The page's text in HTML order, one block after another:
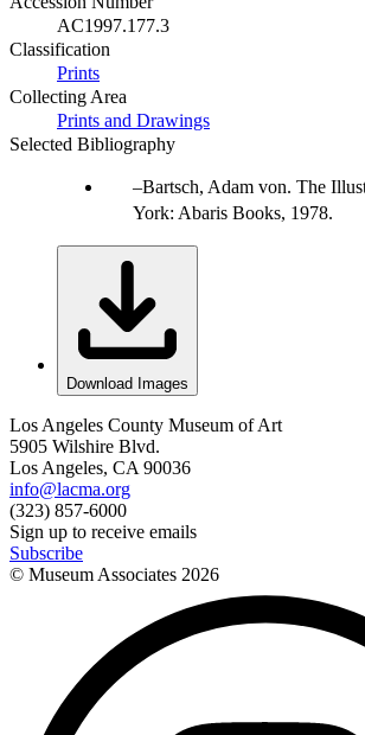
AC1997.177.3
Classification
Prints
Collecting Area
Prints and Drawings
Selected Bibliography
Bartsch, Adam von. The
York: Abaris Books, 1978.
Download Images
Los Angeles County Museum of Art
5905 Wilshire Blvd.
Los Angeles, CA 90036
info@lacma.org
(323) 857-6000
Sign up to receive emails
Subscribe
© Museum Associates 2026